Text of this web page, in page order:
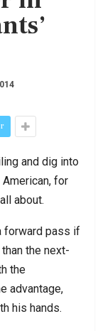
and dig into
for
about.
forward pass if
the next-
the
advantage,
his hands.